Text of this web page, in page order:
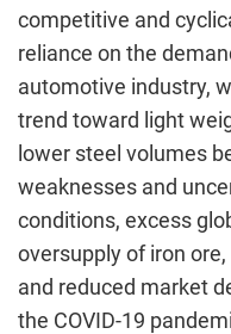
competitive and
reliance on the
automotive industry,
trend toward light
lower steel volumes
weaknesses and
conditions, excess
oversupply of iron
and reduced market
the COVID-19